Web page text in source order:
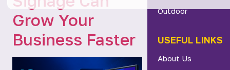
Grow Your
Business Faster
Outdoor
USEFUL LINKS
About Us